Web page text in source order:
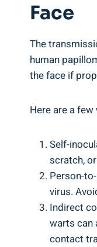
Face
The
human
the face if
Here are a
Self-
scratch,
Person-
virus.
Indirect
warts can
contact